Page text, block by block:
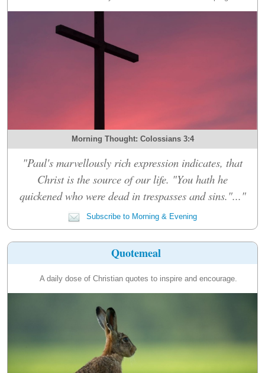
Morning Thought: Colossians 3:4
"Paul's marvellously rich expression indicates, that
Christ is the source of our life. "You hath he
quickened who were dead in trespasses and sins."..."
Subscribe to Morning & Evening
Quotemeal
A daily dose of Christian quotes to inspire and encourage.